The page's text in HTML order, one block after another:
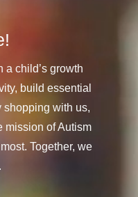
child’s growth
build essential
shopping with us,
mission of Autism
Together, we